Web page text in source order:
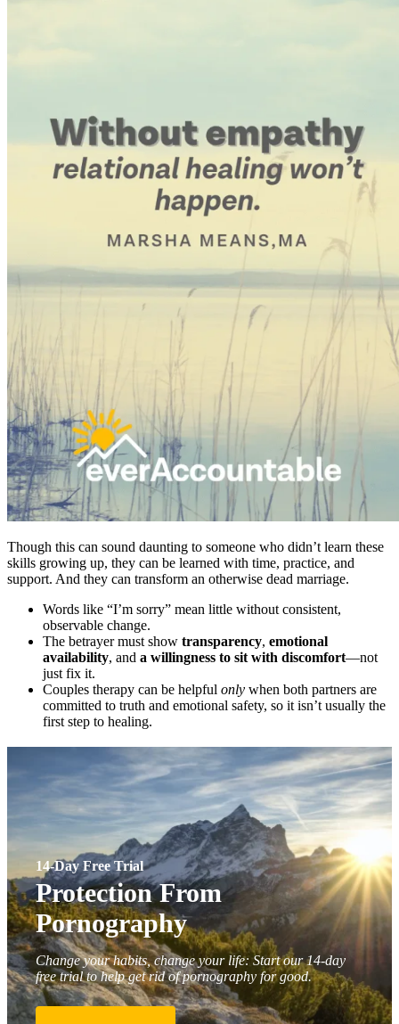
Though this can sound daunting to someone who didn’t learn these
skills growing up, they can be learned with time, practice, and
support. And they can transform an otherwise dead marriage.
Words like “I’m sorry” mean little without consistent,
observable change.
The betrayer must show transparency, emotional
availability, and a willingness to sit with discomfort—not
just fix it.
Couples therapy can be helpful only when both partners are
committed to truth and emotional safety, so it isn’t usually the
first step to healing.
14-Day Free Trial
Protection From
Pornography
Change your habits, change your life: Start our 14-day
free trial to help get rid of pornography for good.